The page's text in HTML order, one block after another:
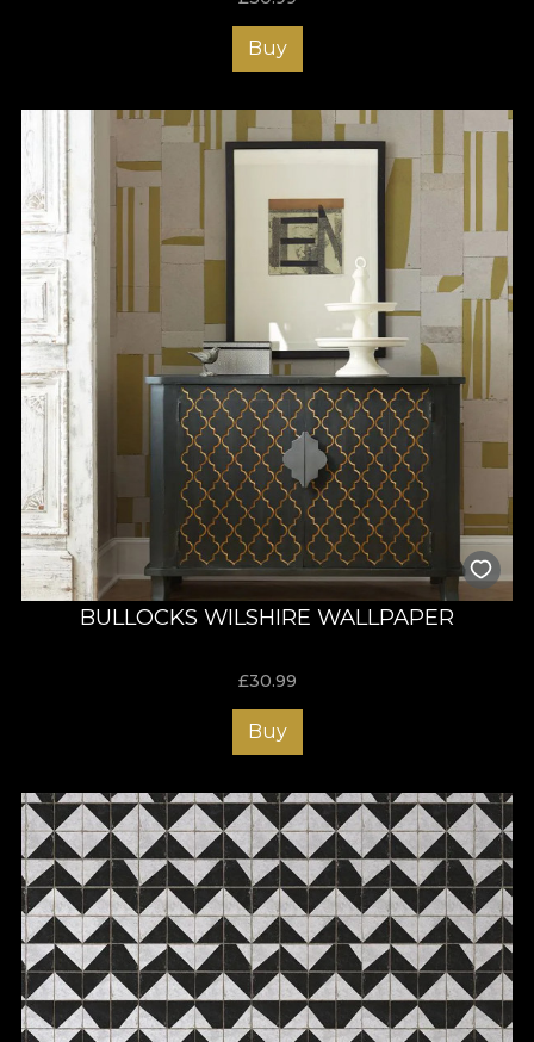
Buy
BULLOCKS WILSHIRE WALLPAPER
£30.99
Buy